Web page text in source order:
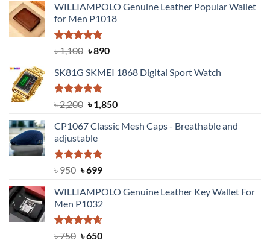
WILLIAMPOLO Genuine Leather Popular Wallet
for Men P1018
Rated5.00
out of 5
৳1,100 Original
was:
৳ 1,100.
৳890Current
is:
SK81G SKMEI 1868 Digital Sport Watch
Rated5.00
out of 5
৳2,200 Original
was:
৳ 2,200.
৳1,850Current
is:
CP1067 Classic Mesh Caps - Breathable and
adjustable
Rated5.00
৳950 Original
was:
৳ 950.
৳699Current
is:
৳ 699.
WILLIAMPOLO Genuine Leather Key Wallet For
Men P1032
Rated4.63
৳750 Original
৳650Current